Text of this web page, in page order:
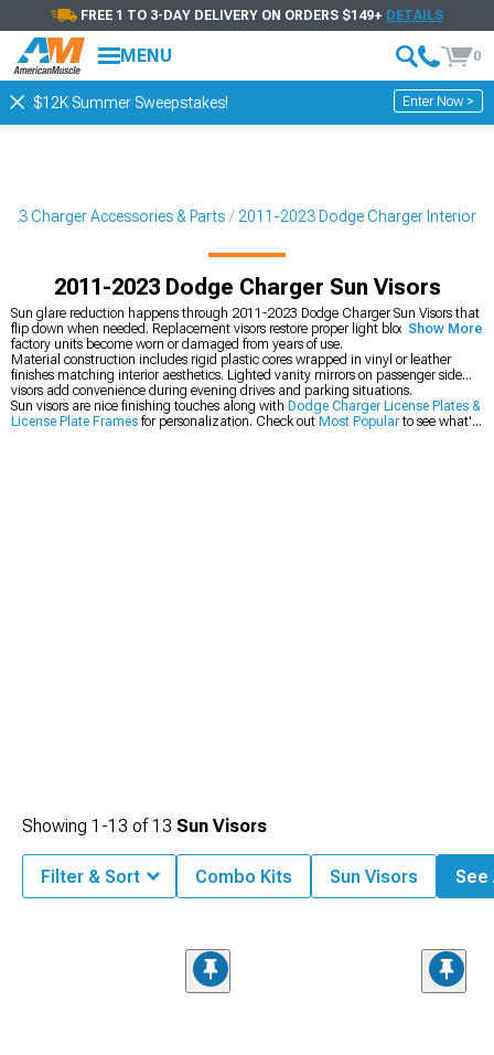
FREE 1 TO 3-DAY DELIVERY ON ORDERS $149+ DETAILS
MENU 0
$12K Summer Sweepstakes! Enter Now >
Charger Accessories & Parts 2011-2023 Dodge Charger Interior
2011-2023 Dodge Charger Sun Visors
Sun glare reduction happens through 2011-2023 Dodge Charger Sun Visors that
flip down when needed. Replacement visors restore proper light blocking after
factory units become worn or damaged from years of use.
Material construction includes rigid plastic cores wrapped in vinyl or leather
finishes matching interior aesthetics. Lighted vanity mirrors on passenger side
visors add convenience during evening drives and parking situations.
Sun visors are nice finishing touches along with Dodge Charger License Plates &
License Plate Frames for personalization. Check out Most Popularto see what's
Show More
Showing 1-13 of13 Sun Visors
Filter & Sort Combo Kits Sun Visors See